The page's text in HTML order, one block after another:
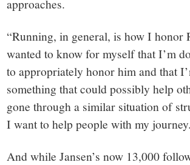
approaches.
“Running, in general, is how I honor
wanted to know for myself that I’m
to appropriately honor him and that
something that could possibly help
gone through a similar situation of
I want to help people with my
And while Jansen’s now 13,000